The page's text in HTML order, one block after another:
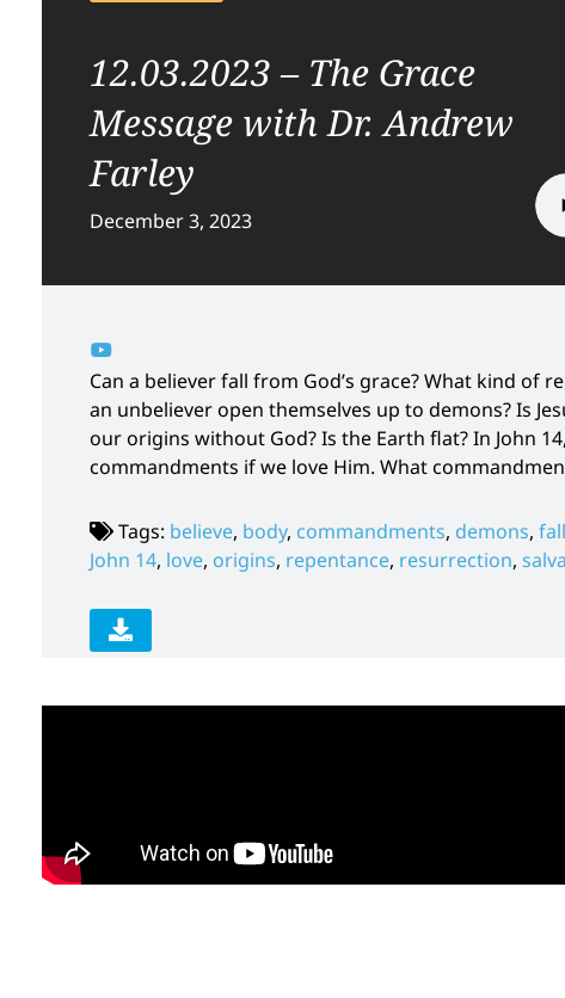
12.03.2023 – The Grace
Message with Dr. Andrew
Farley
December 3, 2023
Can a believer fall from God’s grace? What kind of
an unbeliever open themselves up to demons? Is
our origins without God? Is the Earth flat? In John
commandments if we love Him. What
Tags: believe, body, commandments, demons,
John 14, love, origins, repentance, resurrection,